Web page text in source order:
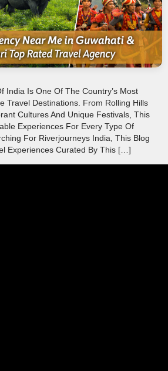
India Is One Of The Country’s Most
Travel Destinations. From Rolling Hills
Cultures And Unique Festivals, This
Experiences For Every Type Of
For Riverjourneys India, This Blog
Experiences Curated By This […]